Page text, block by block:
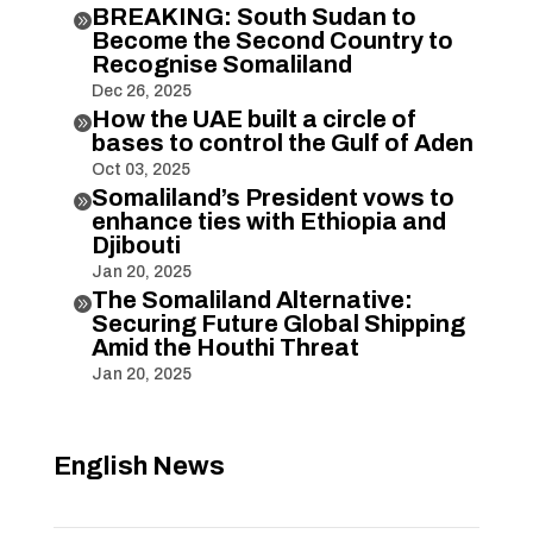
BREAKING: South Sudan to
Become the Second Country to
Recognise Somaliland
Dec 26, 2025
How the UAE built a circle of
bases to control the Gulf of Aden
Oct 03, 2025
Somaliland’s President vows to
enhance ties with Ethiopia and
Djibouti
Jan 20, 2025
The Somaliland Alternative:
Securing Future Global Shipping
Amid the Houthi Threat
Jan 20, 2025
English News